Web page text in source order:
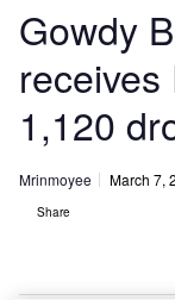
Gowdy
receives
1,120
Mrinmoyee March 7,
Share